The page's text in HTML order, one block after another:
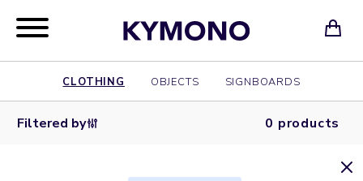
CLOTHING OBJECTS SIGNBOARDS
Filtered by 0 products